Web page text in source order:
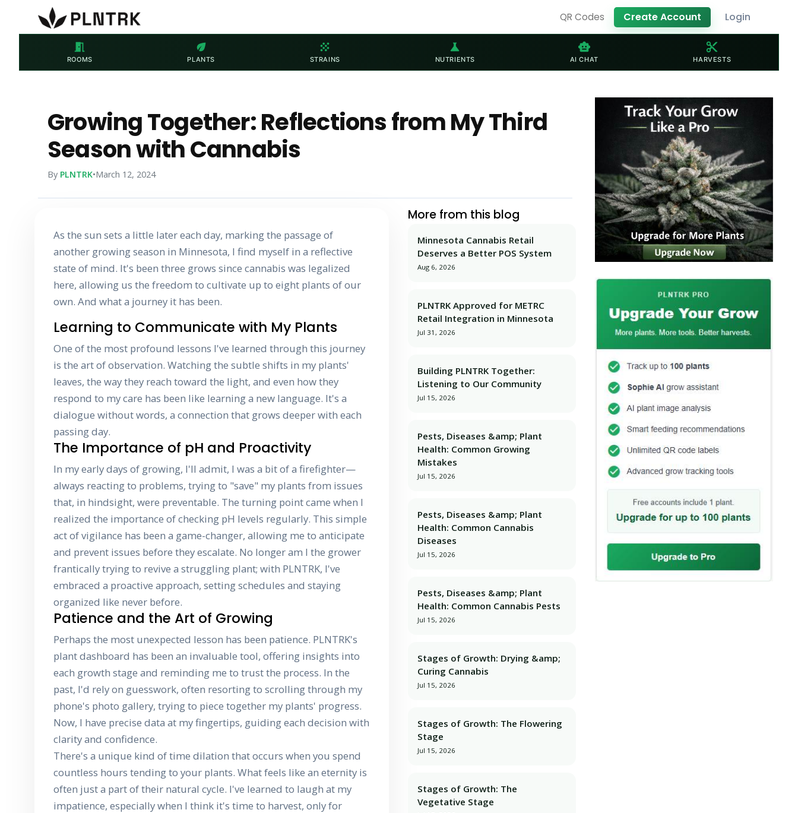
QR Codes Create Account Login
meeting_room
ROOMS
eco
PLANTS
grain
STRAINS
science
NUTRIENTS
smart_toy
AI CHAT
content_cut
HARVESTS
Growing Together: Reflections from My Third
Season with Cannabis
By PLNTRK•March 12, 2024
As the sun sets a little later each day, marking the passage of
another growing season in Minnesota, I find myself in a reflective
state of mind. It's been three grows since cannabis was legalized
here, allowing us the freedom to cultivate up to eight plants of our
own. And what a journey it has been.
Learning to Communicate with My Plants
One of the most profound lessons I've learned through this journey
is the art of observation. Watching the subtle shifts in my plants'
leaves, the way they reach toward the light, and even how they
respond to my care has been like learning a new language. It's a
dialogue without words, a connection that grows deeper with each
passing day.
The Importance of pH and Proactivity
In my early days of growing, I'll admit, I was a bit of a firefighter—
always reacting to problems, trying to "save" my plants from issues
that, in hindsight, were preventable. The turning point came when I
realized the importance of checking pH levels regularly. This simple
act of vigilance has been a game-changer, allowing me to anticipate
and prevent issues before they escalate. No longer am I the grower
frantically trying to revive a struggling plant; with PLNTRK, I've
embraced a proactive approach, setting schedules and staying
organized like never before.
Patience and the Art of Growing
Perhaps the most unexpected lesson has been patience. PLNTRK's
plant dashboard has been an invaluable tool, offering insights into
each growth stage and reminding me to trust the process. In the
past, I'd rely on guesswork, often resorting to scrolling through my
phone's photo gallery, trying to piece together my plants' progress.
Now, I have precise data at my fingertips, guiding each decision with
clarity and confidence.
There's a unique kind of time dilation that occurs when you spend
countless hours tending to your plants. What feels like an eternity is
often just a part of their natural cycle. I've learned to laugh at my
impatience, especially when I think it's time to harvest, only for
More from this blog
Minnesota Cannabis Retail
Deserves a Better POS System
Aug 6, 2026
PLNTRK Approved for METRC
Retail Integration in Minnesota
Jul 31, 2026
Building PLNTRK Together:
Listening to Our Community
Jul 15, 2026
Pests, Diseases &amp; Plant
Health: Common Growing
Mistakes
Jul 15, 2026
Pests, Diseases &amp; Plant
Health: Common Cannabis
Diseases
Jul 15, 2026
Pests, Diseases &amp; Plant
Health: Common Cannabis Pests
Jul 15, 2026
Stages of Growth: Drying &amp;
Curing Cannabis
Jul 15, 2026
Stages of Growth: The Flowering
Stage
Jul 15, 2026
Stages of Growth: The
Vegetative Stage